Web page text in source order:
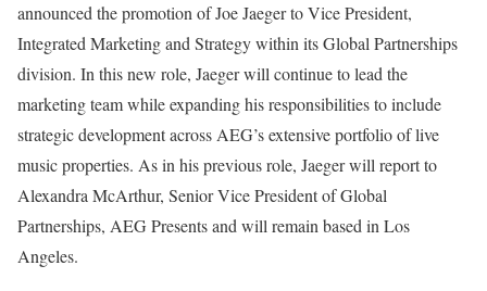
announced the promotion of Joe Jaeger to Vice President,
Integrated Marketing and Strategy within its Global Partnerships
division. In this new role, Jaeger will continue to lead the
marketing team while expanding his responsibilities to include
strategic development across AEG’s extensive portfolio of live
music properties. As in his previous role, Jaeger will report to
Alexandra McArthur, Senior Vice President of Global
Partnerships, AEG Presents and will remain based in Los
Angeles.